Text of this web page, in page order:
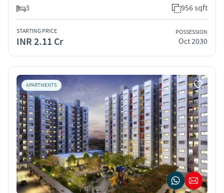
3
956 sqft
STARTING PRICE
INR 2.11 Cr
POSSESSION
Oct 2030
APARTMENTS